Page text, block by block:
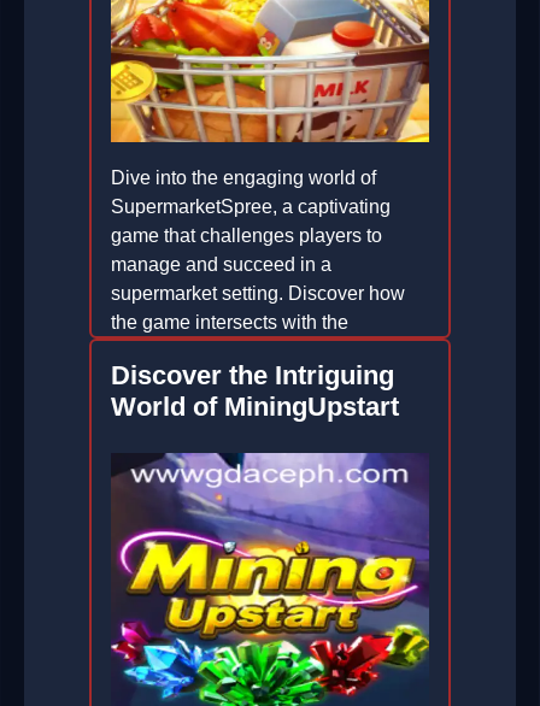
Dive into the engaging world of
SupermarketSpree, a captivating
game that challenges players to
manage and succeed in a
supermarket setting. Discover how
the game intersects with the
2026-02-12
Discover the Intriguing
World of MiningUpstart